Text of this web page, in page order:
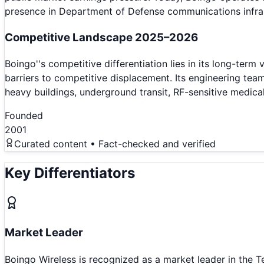
presence in Department of Defense communications
Competitive Landscape 2025–2026
Boingo''s competitive differentiation lies in its long-term
barriers to competitive displacement. Its engineering
heavy buildings, underground transit, RF-sensitive
Founded
2001
Curated content • Fact-checked and verified
Key Differentiators
Market Leader
Boingo Wireless is recognized as a market leader in the